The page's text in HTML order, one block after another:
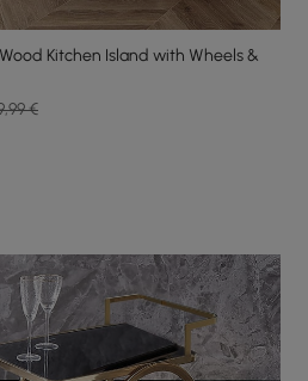
Kitchen Island with Wheels &
€